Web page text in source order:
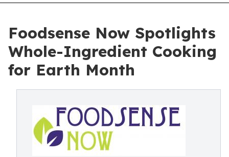
Foodsense Now Spotlights
Whole-Ingredient Cooking
for Earth Month